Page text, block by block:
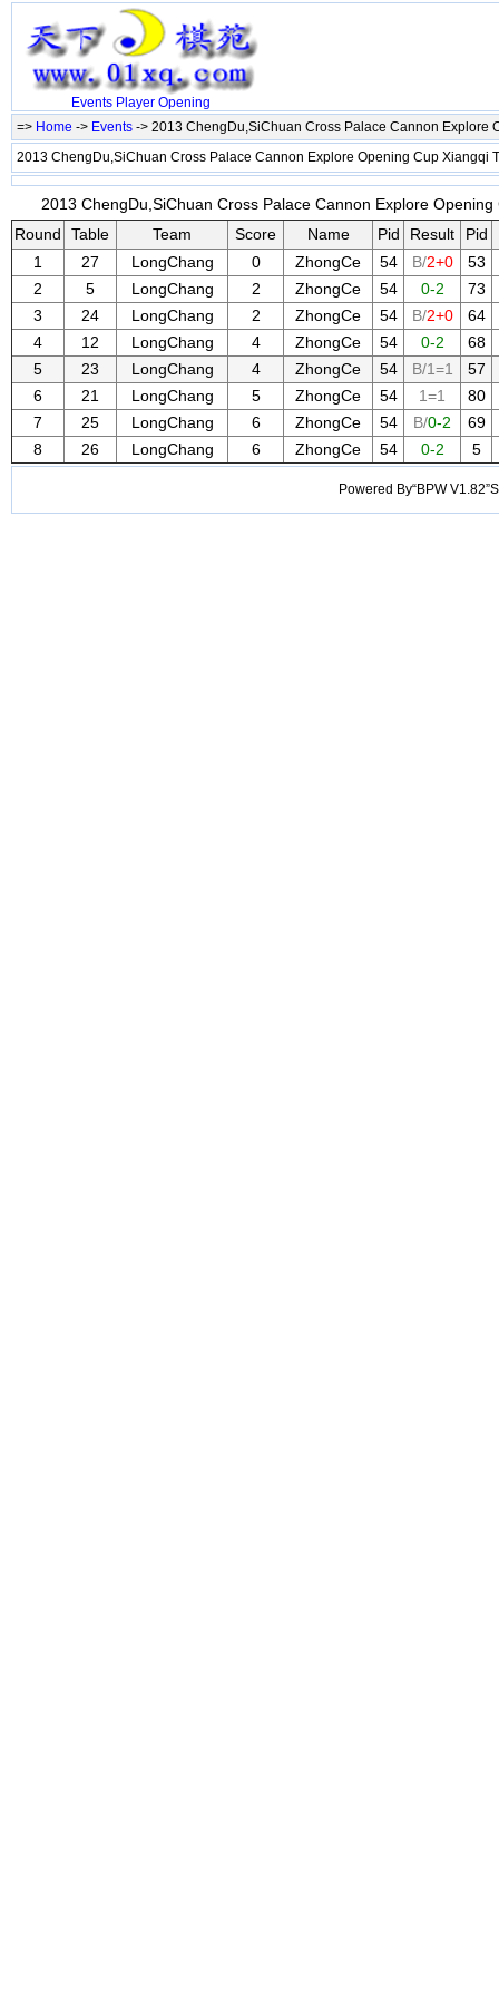
Events Player Opening
=> Home -> Events -> 2013 ChengDu,SiChuan Cross Palace Cannon Explore
2013 ChengDu,SiChuan Cross Palace Cannon Explore Opening Cup Xiangqi
2013 ChengDu,SiChuan Cross Palace Cannon Explore
Round
Table Team Score Name Pid Result
Pid
1
27 LongChang 0 ZhongCe 54 B/2+0
53
2
5 LongChang 2 ZhongCe 54 0-2
73
3
24 LongChang 2 ZhongCe 54 B/2+0
64
4
12 LongChang 4 ZhongCe 54 0-2
68
5
23 LongChang 4 ZhongCe 54 B/1=1
57
6
21 LongChang 5 ZhongCe 54 1=1
80
7
25 LongChang 6 ZhongCe 54 B/0-2
69
8
26 LongChang 6 ZhongCe 54 0-2 5
Powered By“BPW